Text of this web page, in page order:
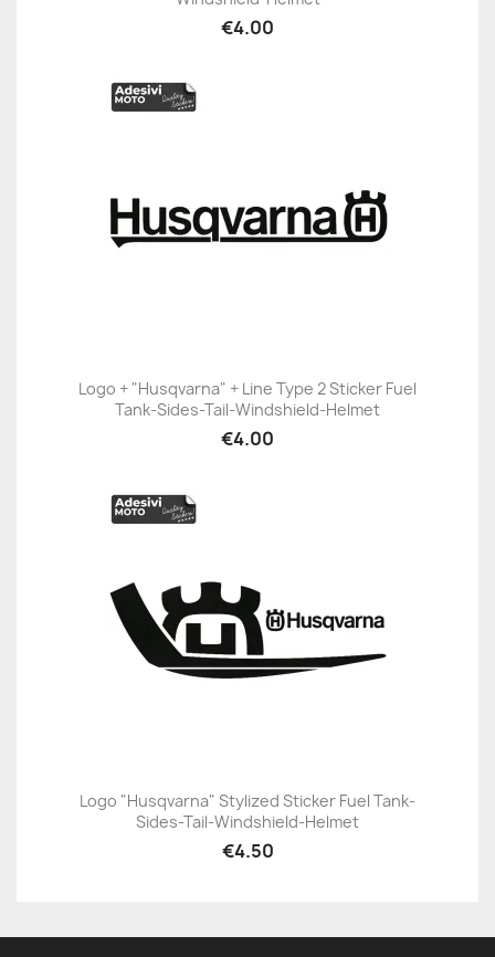
€4.00
Logo + "Husqvarna" + Line Type 2 Sticker Fuel
Tank-Sides-Tail-Windshield-Helmet
€4.00
Logo "Husqvarna" Stylized Sticker Fuel Tank-
Sides-Tail-Windshield-Helmet
€4.50